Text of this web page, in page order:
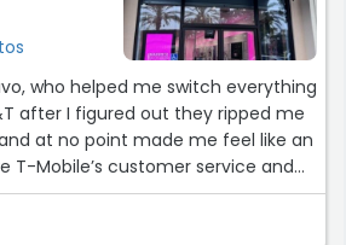
who helped me switch everything
after I figured out they ripped me
at no point made me feel like an
T-Mobile’s customer service and
again after the terrible service